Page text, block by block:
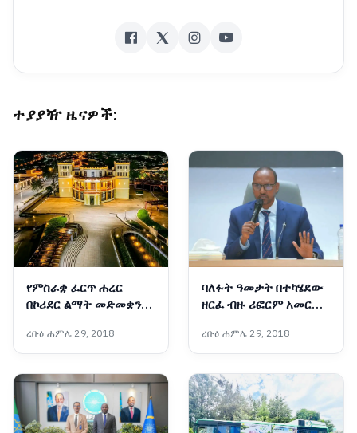
ተያያዥ ዜናዎች:
የምስራቋ ፈርጥ ሐረር
በኮሪደር ልማት መድመቋን
ረቡዕ ሐምሌ 29, 2018
ባለፉት ዓመታት በተካሄደው
ዘርፈ ብዙ ሪፎርም አመርቂ
አቶ አደም ፋራህ
ረቡዕ ሐምሌ 29, 2018